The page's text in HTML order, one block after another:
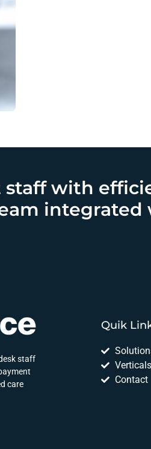
staff with
integrated
staff
care
Quik
Verticals
Contact